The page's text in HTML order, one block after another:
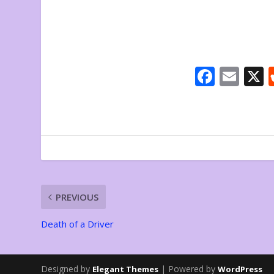
F
b
o
E
l
PREVIOUS
Death of a Driver
Designed by Elegant Themes | Powered byWordPress